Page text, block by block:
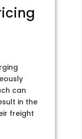
can
in the
freight